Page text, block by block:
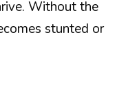
Without the
stunted or